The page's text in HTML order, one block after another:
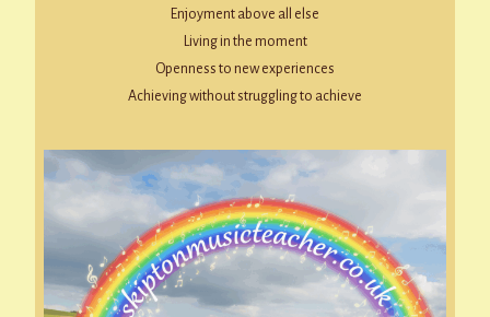
Enjoyment above all else
Living in the moment
Openness to new experiences
Achieving without struggling to achieve